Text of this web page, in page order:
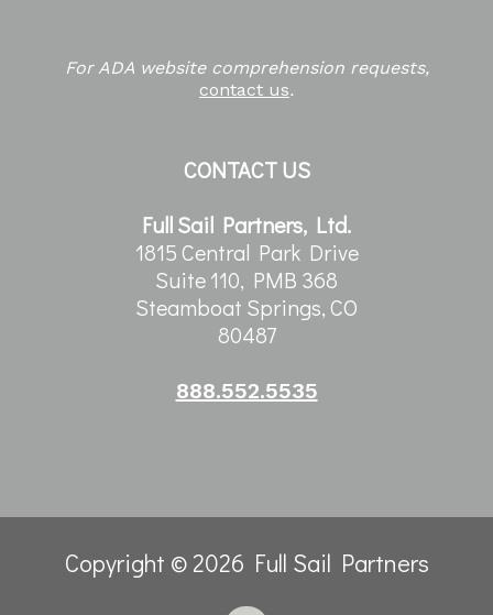
For ADA website comprehension requests,
contact us.
CONTACT US
Full Sail Partners, Ltd.
1815 Central Park Drive
Suite 110, PMB 368
Steamboat Springs, CO
80487
888.552.5535
Copyright © 2026 Full Sail Partners